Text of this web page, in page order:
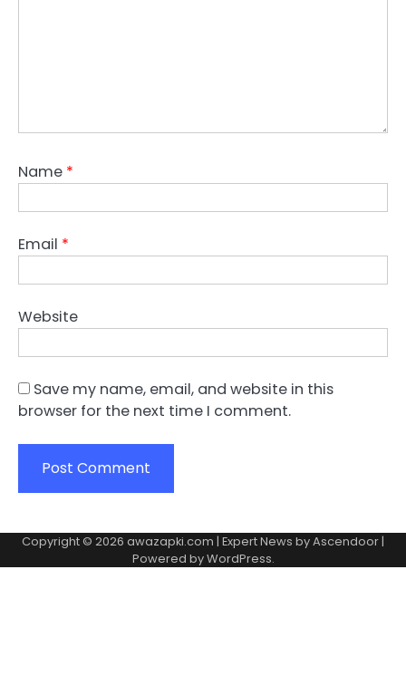
Name *
Email *
Website
Save my name, email, and website in this
browser for the next time I comment.
Copyright © 2026 awazapki.com | Expert News byAscendoor |
Powered byWordPress.